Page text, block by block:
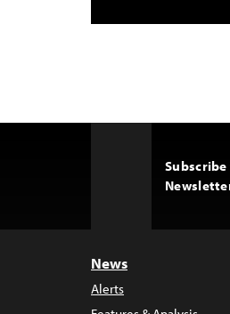
Subscribe
News
Alerts